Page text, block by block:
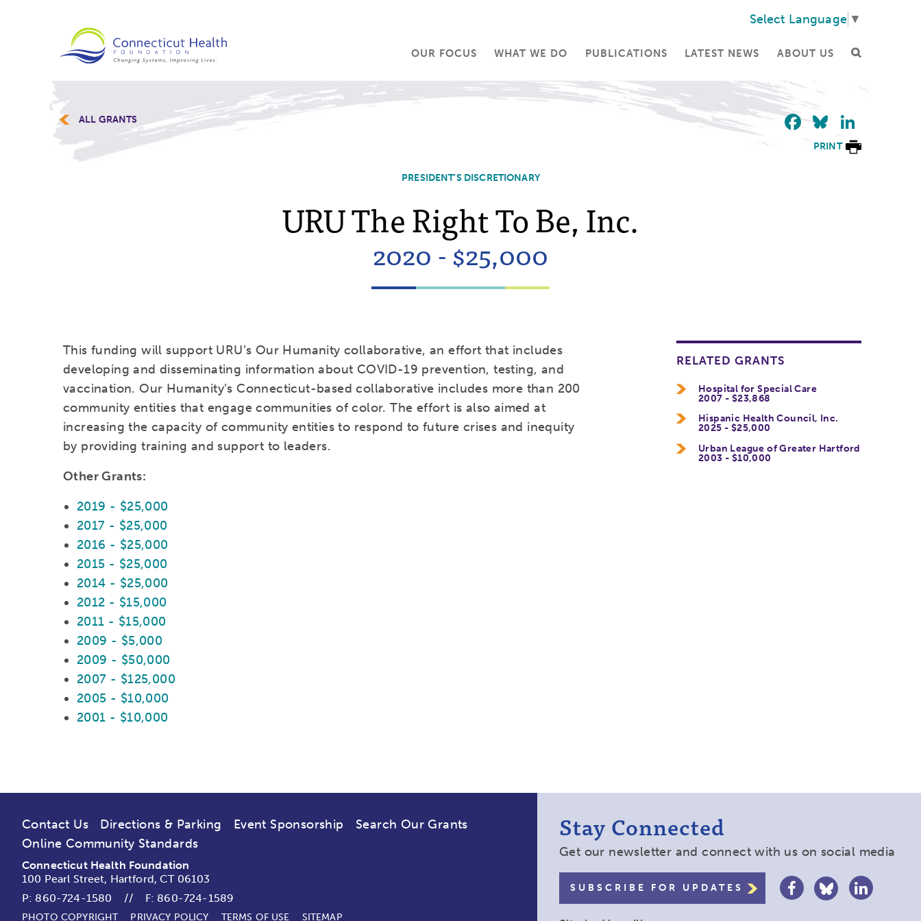
Select Language ▼
OUR FOCUS WHAT WE DO PUBLICATIONS LATEST NEWS ABOUT US
ALL GRANTS Facebook
Bluesky
PRINT
PRESIDENT'S DISCRETIONARY
URU The Right To Be, Inc.
2020 - $25,000
This funding will support URU’s Our Humanity collaborative, an effort that includes
developing and disseminating information about COVID-19 prevention, testing, and
vaccination. Our Humanity’s Connecticut-based collaborative includes more than 200
community entities that engage communities of color. The effort is also aimed at
increasing the capacity of community entities to respond to future crises and inequity
by providing training and support to leaders.
Other Grants:
2019 - $25,000
2017 - $25,000
2016 - $25,000
2015 - $25,000
2014 - $25,000
2012 - $15,000
2011 - $15,000
2009 - $5,000
2009 - $50,000
2007 - $125,000
2005 - $10,000
2001 - $10,000
RELATED GRANTS
Hospital for Special Care
2007 - $23,868
Hispanic Health Council, Inc.
2025 - $25,000
Urban League of Greater Hartford
2003 - $10,000
Contact Us Directions & Parking Event Sponsorship
Search Our Grants
Online Community Standards
Connecticut Health Foundation
100 Pearl Street, Hartford, CT 06103
P: 860-724-1580 // F: 860-724-1589
PHOTO COPYRIGHT PRIVACY POLICY TERMS OF USE SITEMAP
Stay Connected
Get our newsletter and connect with us on social media
SUBSCRIBE FOR UPDATES